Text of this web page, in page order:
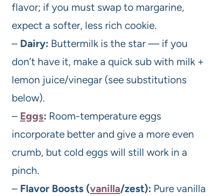
flavor; if you must swap to margarine,
expect a softer, less rich cookie.
– Dairy: Buttermilk is the star — if you
don’t have it, make a quick sub with milk +
lemon juice/vinegar (see substitutions
below).
– Eggs: Room-temperature eggs
incorporate better and give a more even
crumb, but cold eggs will still work in a
pinch.
– Flavor Boosts (vanilla/zest): Pure vanilla